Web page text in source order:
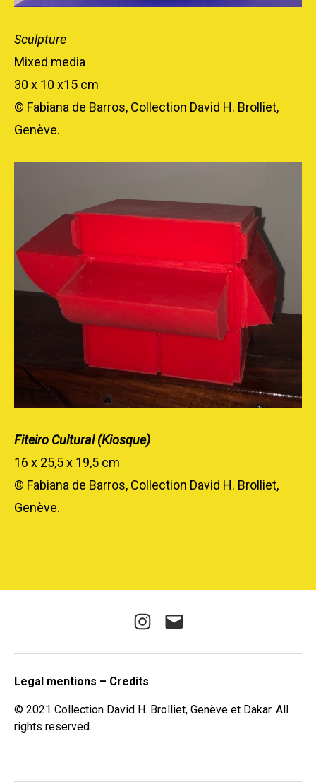
Sculpture
Mixed media
30 x 10 x15 cm
© Fabiana de Barros, Collection David H. Brolliet,
Genève.
Fiteiro Cultural (Kiosque)
16 x 25,5 x 19,5 cm
© Fabiana de Barros, Collection David H. Brolliet,
Genève.
Instagram
E-
Legal mentions – Credits
© 2021 Collection David H. Brolliet, Genève et Dakar. All
rights reserved.